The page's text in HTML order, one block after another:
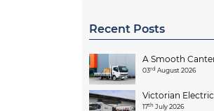
Recent Posts
A Smooth
03rd August 2026
Victorian Electric
17th July 2026